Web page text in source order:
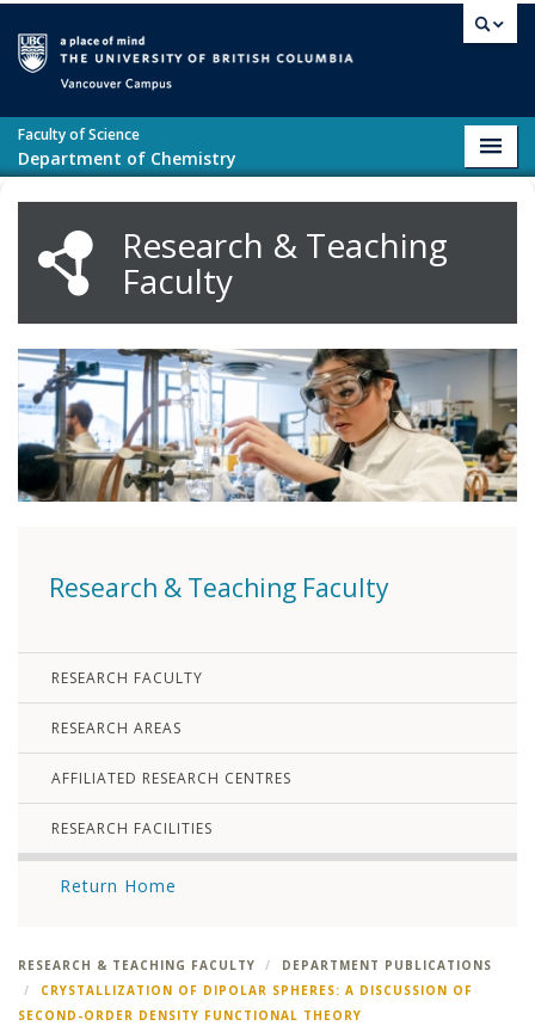
Faculty of Science
Department of Chemistry
Research & Teaching
Faculty
Research & Teaching Faculty
RESEARCH FACULTY
RESEARCH AREAS
AFFILIATED RESEARCH CENTRES
RESEARCH FACILITIES
Return Home
RESEARCH & TEACHING FACULTY
DEPARTMENT PUBLICATIONS
CRYSTALLIZATION OF DIPOLAR SPHERES: A DISCUSSION OF
SECOND-ORDER DENSITY FUNCTIONAL THEORY